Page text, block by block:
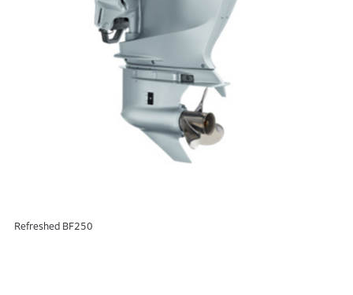
Refreshed BF250